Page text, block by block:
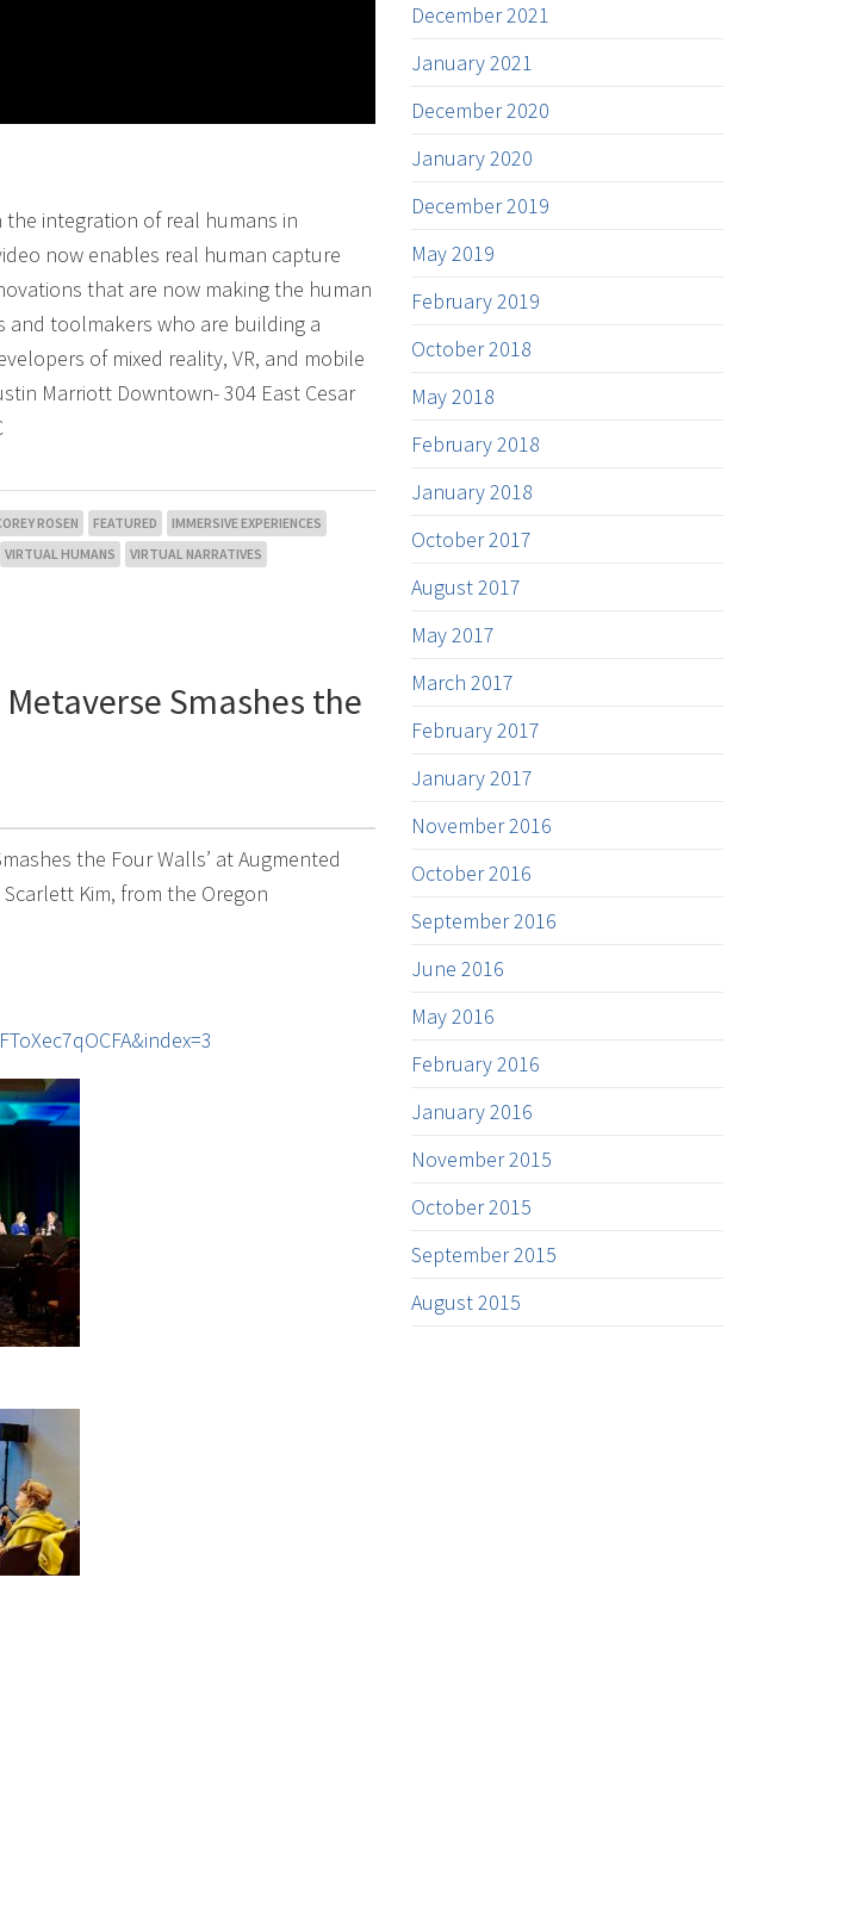
integration of real humans in
now enables real human capture
that are now making the human
and toolmakers who are building a
of mixed reality, VR, and mobile
Marriott Downtown- 304 East Cesar
ROSEN FEATURED
IMMERSIVE EXPERIENCES
VIRTUAL HUMANS
VIRTUAL NARRATIVES
Smashes the
the Four Walls’ at Augmented
Kim, from the Oregon
December 2021
January 2021
December 2020
January 2020
December 2019
May 2019
February 2019
October 2018
May 2018
February 2018
January 2018
October 2017
August 2017
May 2017
March 2017
February 2017
January 2017
November 2016
October 2016
September 2016
June 2016
May 2016
February 2016
January 2016
November 2015
October 2015
September 2015
August 2015